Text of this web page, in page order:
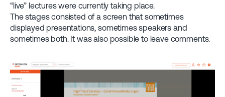
“live” lectures were currently taking place.
The stages consisted of a screen that sometimes
displayed presentations, sometimes speakers and
sometimes both. It was also possible to leave comments.